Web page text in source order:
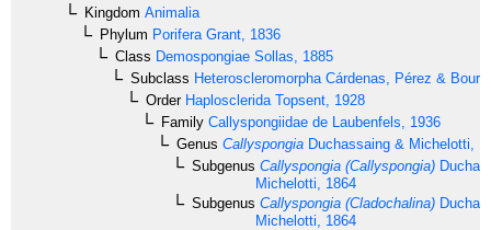
Kingdom Animalia
Phylum Porifera Grant, 1836
Class Demospongiae Sollas, 1885
Subclass Heteroscleromorpha Cárdenas, Pérez &
OrderHaplosclerida Topsent, 1928
Family Callyspongiidae de Laubenfels, 1936
Genus Callyspongia Duchassaing & Michelotti,
Subgenus Callyspongia (Callyspongia)
Michelotti, 1864
Subgenus Callyspongia (Cladochalina)
Michelotti, 1864